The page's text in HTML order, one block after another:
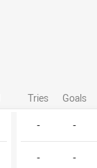
Tries Goals
- -
- -